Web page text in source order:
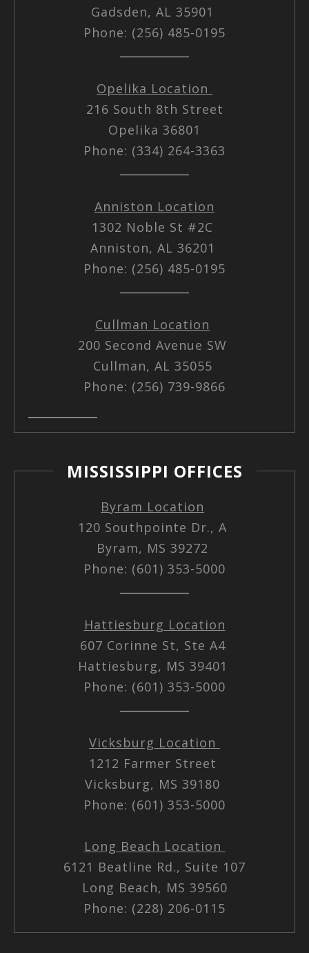
Gadsden, AL 35901
Phone: (256) 485-0195
Opelika Location
216 South 8th Street
Opelika 36801
Phone: (334) 264-3363
Anniston Location
1302 Noble St #2C
Anniston, AL 36201
Phone: (256) 485-0195
Cullman Location
200 Second Avenue SW
Cullman, AL 35055
Phone: (256) 739-9866
MISSISSIPPI OFFICES
Byram Location
120 Southpointe Dr., A
Byram, MS 39272
Phone: (601) 353-5000
Hattiesburg Location
607 Corinne St, Ste A4
Hattiesburg, MS 39401
Phone: (601) 353-5000
Vicksburg Location
1212 Farmer Street
Vicksburg, MS 39180
Phone: (601) 353-5000
Long Beach Location
6121 Beatline Rd., Suite 107
Long Beach, MS 39560
Phone: (228) 206-0115